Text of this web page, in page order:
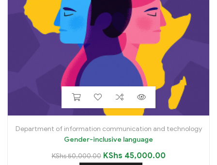
Department of information communication and technology
Gender-inclusive language
KShs50,000.00 KShs 45,000.00